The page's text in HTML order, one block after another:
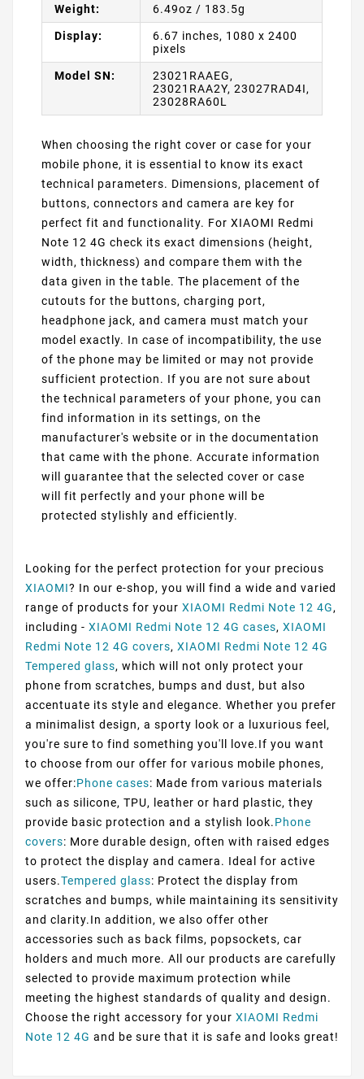
Weight: 6.49oz / 183.5g
Display:
6.67 inches, 1080 x 2400
pixels
Model SN:
23021RAAEG,
23021RAA2Y, 23027RAD4I,
23028RA60L
When choosing the right cover or case for your
mobile phone, it is essential to know its exact
technical parameters. Dimensions, placement of
buttons, connectors and camera are key for
perfect fit and functionality. For XIAOMI Redmi
Note 12 4G check its exact dimensions (height,
width, thickness) and compare them with the
data given in the table. The placement of the
cutouts for the buttons, charging port,
headphone jack, and camera must match your
model exactly. In case of incompatibility, the use
of the phone may be limited or may not provide
sufficient protection. If you are not sure about
the technical parameters of your phone, you can
find information in its settings, on the
manufacturer's website or in the documentation
that came with the phone. Accurate information
will guarantee that the selected cover or case
will fit perfectly and your phone will be
protected stylishly and efficiently.
Looking for the perfect protection for your precious
XIAOMI? In our e-shop, you will find a wide and varied
range of products for your XIAOMI Redmi Note 12 4G,
including - XIAOMI Redmi Note 12 4G cases, XIAOMI
Redmi Note 12 4G covers, XIAOMI Redmi Note 12 4G
Tempered glass, which will not only protect your
phone from scratches, bumps and dust, but also
accentuate its style and elegance. Whether you prefer
a minimalist design, a sporty look or a luxurious feel,
you're sure to find something you'll love.If you want
to choose from our offer for various mobile phones,
we offer:Phone cases: Made from various materials
such as silicone, TPU, leather or hard plastic, they
provide basic protection and a stylish look.Phone
covers: More durable design, often with raised edges
to protect the display and camera. Ideal for active
users.Tempered glass: Protect the display from
scratches and bumps, while maintaining its sensitivity
and clarity.In addition, we also offer other
accessories such as back films, popsockets, car
holders and much more. All our products are carefully
selected to provide maximum protection while
meeting the highest standards of quality and design.
Choose the right accessory for your XIAOMI Redmi
Note 12 4G and be sure that it is safe and looks great!